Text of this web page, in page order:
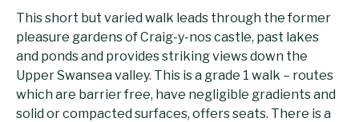
This short but varied walk leads through the former
pleasure gardens of Craig-y-nos castle, past lakes
and ponds and provides striking views down the
Upper Swansea valley. This is a grade 1 walk – routes
which are barrier free, have negligible gradients and
solid or compacted surfaces, offers seats. There is a